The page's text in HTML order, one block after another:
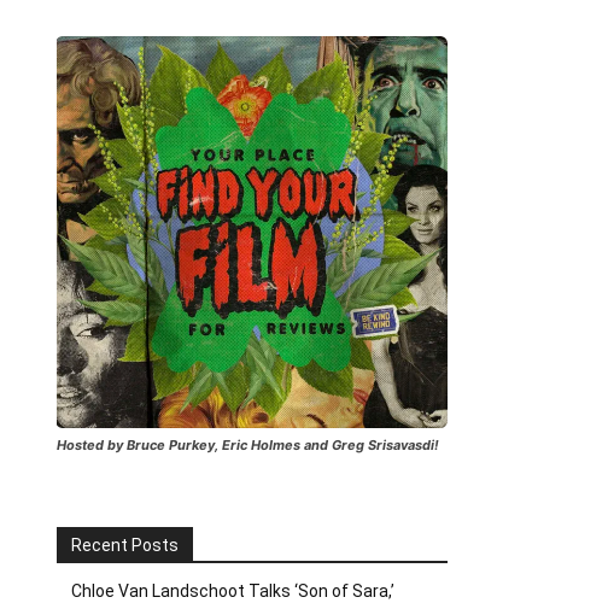
Hosted by Bruce Purkey, Eric Holmes and Greg Srisavasdi!
Recent Posts
Chloe Van Landschoot Talks ‘Son of Sara,’